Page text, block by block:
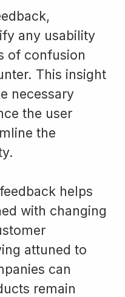
any usability
of confusion
This insight
necessary
the user
the
helps
with changing
attuned to
can
remain